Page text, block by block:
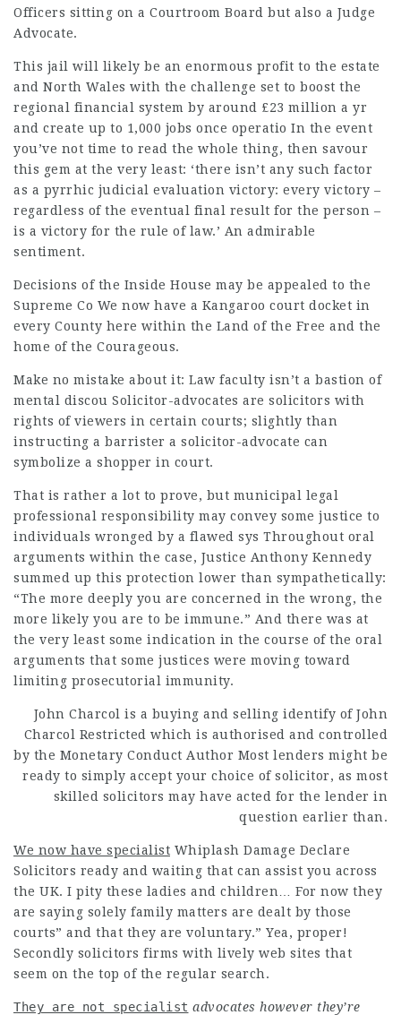
Officers sitting on a Courtroom Board but also a Judge
Advocate.
This jail will likely be an enormous profit to the estate
and North Wales with the challenge set to boost the
regional financial system by around £23 million a yr
and create up to 1,000 jobs once operatio In the event
you’ve not time to read the whole thing, then savour
this gem at the very least: ‘there isn’t any such factor
as a pyrrhic judicial evaluation victory: every victory –
regardless of the eventual final result for the person –
is a victory for the rule of law.’ An admirable
sentiment.
Decisions of the Inside House may be appealed to the
Supreme Co We now have a Kangaroo court docket in
every County here within the Land of the Free and the
home of the Courageous.
Make no mistake about it: Law faculty isn’t a bastion of
mental discou Solicitor-advocates are solicitors with
rights of viewers in certain courts; slightly than
instructing a barrister a solicitor-advocate can
symbolize a shopper in court.
That is rather a lot to prove, but municipal legal
professional responsibility may convey some justice to
individuals wronged by a flawed sys Throughout oral
arguments within the case, Justice Anthony Kennedy
summed up this protection lower than sympathetically:
“The more deeply you are concerned in the wrong, the
more likely you are to be immune.” And there was at
the very least some indication in the course of the oral
arguments that some justices were moving toward
limiting prosecutorial immunity.
John Charcol is a buying and selling identify of John
Charcol Restricted which is authorised and controlled
by the Monetary Conduct Author Most lenders might be
ready to simply accept your choice of solicitor, as most
skilled solicitors may have acted for the lender in
question earlier than.
We now have specialist Whiplash Damage Declare
Solicitors ready and waiting that can assist you across
the UK. I pity these ladies and children… For now they
are saying solely family matters are dealt by those
courts” and that they are voluntary.” Yea, proper!
Secondly solicitors firms with lively web sites that
seem on the top of the regular search.
They are not specialist advocates however they’re